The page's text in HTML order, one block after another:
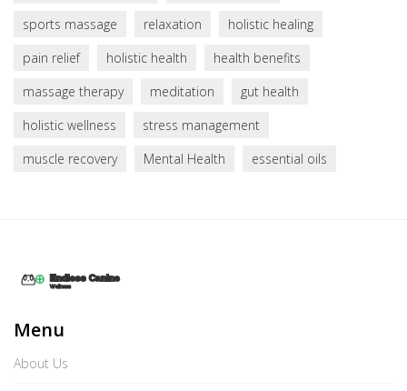
sports massage
relaxation
holistic healing
pain relief
holistic health
health benefits
massage therapy
meditation
gut health
holistic wellness
stress management
muscle recovery
Mental Health essential oils
Menu
About Us